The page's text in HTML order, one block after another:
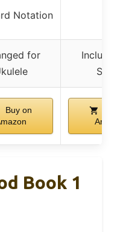
Notation
for
Buy on
Book 1